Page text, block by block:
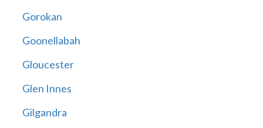
Gorokan
Goonellabah
Gloucester
Glen Innes
Gilgandra